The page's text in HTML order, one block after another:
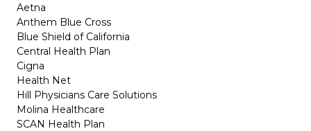
Aetna
Anthem Blue Cross
Blue Shield of California
Central Health Plan
Cigna
Health Net
Hill Physicians Care Solutions
Molina Healthcare
SCAN Health Plan